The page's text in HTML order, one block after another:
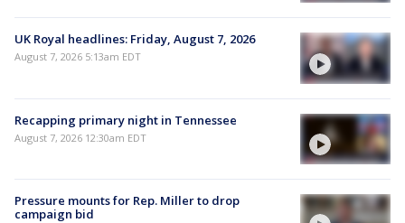
UK Royal headlines: Friday, August 7, 2026
August 7, 2026 5:13am EDT
Recapping primary night in Tennessee
August 7, 2026 12:30am EDT
Pressure mounts for Rep. Miller to drop
campaign bid